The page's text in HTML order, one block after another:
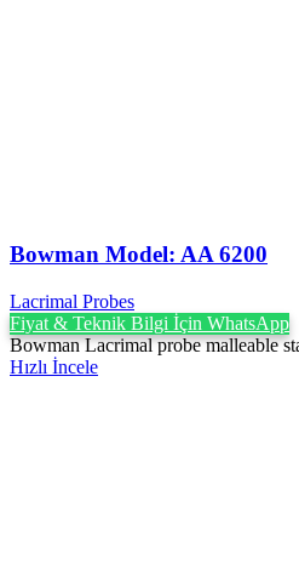
Bowman Model: AA 6200
Lacrimal Probes
Fiyat & Teknik Bilgi İçin WhatsApp
Bowman Lacrimal probe malleable
Hızlı İncele